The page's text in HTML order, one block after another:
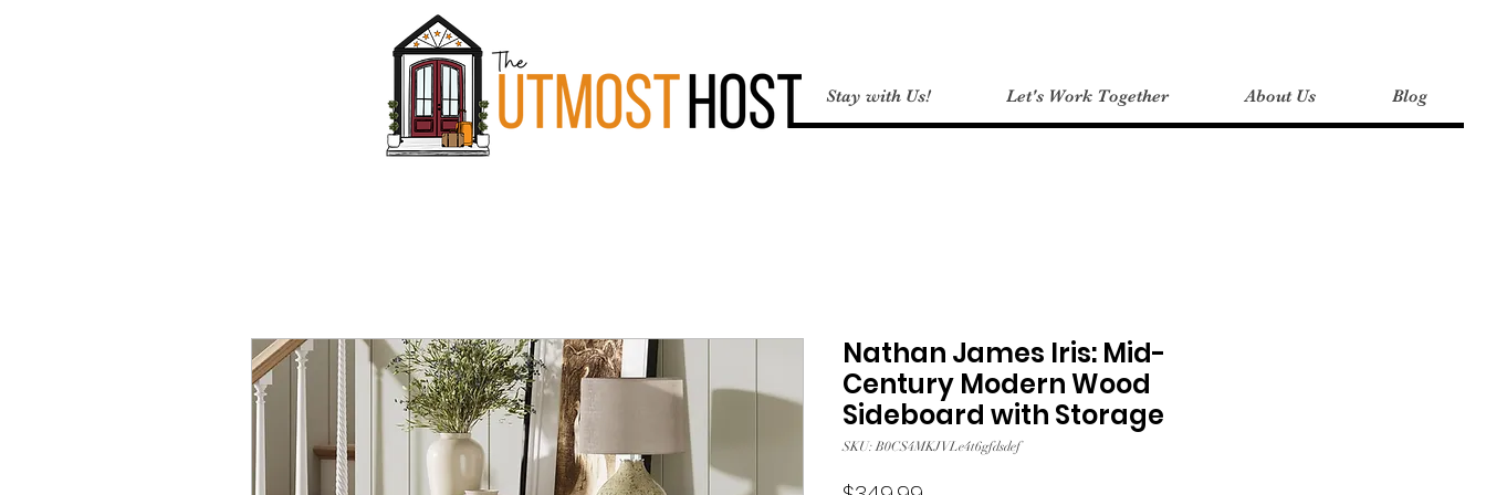
Stay with Us! Let's Work Together About Us Blog
Nathan James Iris: Mid-
Century Modern Wood
Sideboard with Storage
SKU: B0CS4MKJVLe4t6gfdsdef